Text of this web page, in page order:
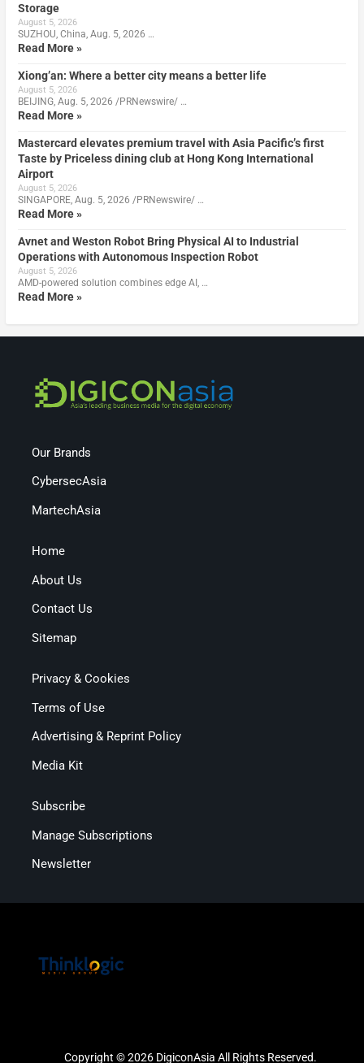
Storage
August 5, 2026
SUZHOU, China, Aug. 5, 2026 …
Read More »
Xiong’an: Where a better city means a better life
August 5, 2026
BEIJING, Aug. 5, 2026 /PRNewswire/ …
Read More »
Mastercard elevates premium travel with Asia Pacific’s first
Taste by Priceless dining club at Hong Kong International
Airport
August 5, 2026
SINGAPORE, Aug. 5, 2026 /PRNewswire/ …
Read More »
Avnet and Weston Robot Bring Physical AI to Industrial
Operations with Autonomous Inspection Robot
August 5, 2026
AMD-powered solution combines edge AI, …
Read More »
Our Brands
CybersecAsia
MartechAsia
Home
About Us
Contact Us
Sitemap
Privacy & Cookies
Terms of Use
Advertising & Reprint Policy
Media Kit
Subscribe
Manage Subscriptions
Newsletter
Copyright © 2026 DigiconAsia All Rights Reserved.